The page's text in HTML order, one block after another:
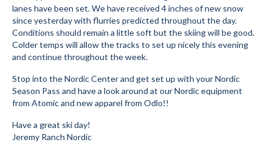
Blog
Submit to the TUNA News
Advertise With Us
Help/Info
Help Desk
About
lanes have been set. We have received 4 inches of new snow
since yesterday with flurries predicted throughout the day.
Conditions should remain a little soft but the skiing will be good.
Colder temps will allow the tracks to set up nicely this evening
and continue throughout the week.
Stop into the Nordic Center and get set up with your Nordic
Season Pass and have a look around at our Nordic equipment
from Atomic and new apparel from Odlo!!
Have a great ski day!
Jeremy Ranch Nordic